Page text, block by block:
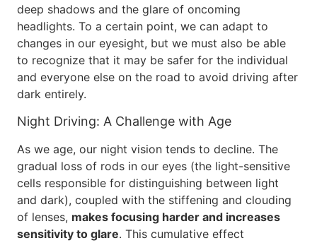
deep shadows and the glare of oncoming
headlights. To a certain point, we can adapt to
changes in our eyesight, but we must also be able
to recognize that it may be safer for the individual
and everyone else on the road to avoid driving after
dark entirely.
Night Driving: A Challenge with Age
As we age, our night vision tends to decline. The
gradual loss of rods in our eyes (the light-sensitive
cells responsible for distinguishing between light
and dark), coupled with the stiffening and clouding
of lenses, makes focusing harder and increases
sensitivity to glare. This cumulative effect